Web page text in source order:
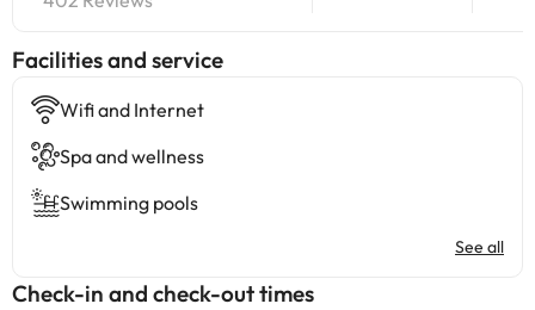
​Facilities and service
Wifi and Internet
Spa and wellness
Swimming pools
See all
Check-in and check-out times